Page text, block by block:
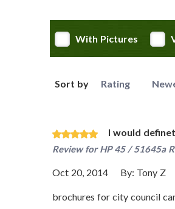
With Pictures
Sort by Rating
I would
Review forHP 45 / 51645a
Oct 20, 2014 By: Tony Z
brochures for city council